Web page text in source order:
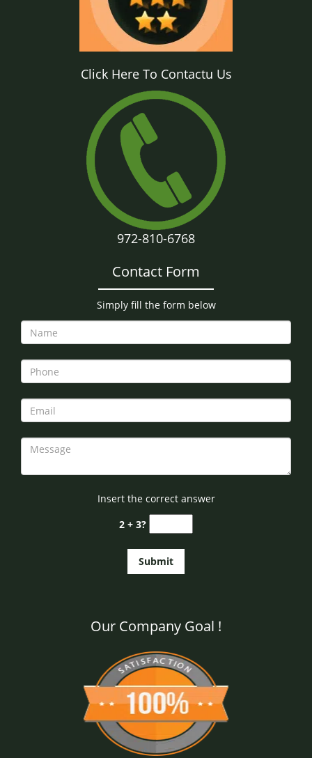
Click Here To Contactu Us
972-810-6768
Contact Form
Simply fill the form below
Insert the correct answer
2 + 3?
Our Company Goal !